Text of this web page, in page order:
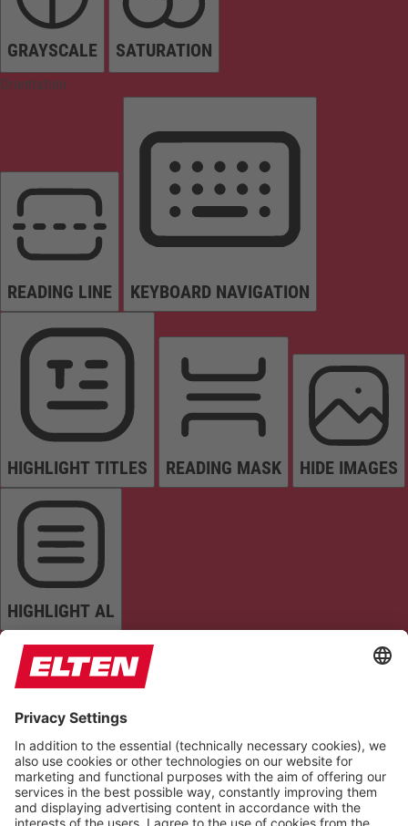
GRAYSCALE SATURATION
Orientation
READING LINE KEYBOARD NAVIGATION
HIGHLIGHT TITLES READING MASK HIDE IMAGES
HIGHLIGHT AL
READ PAGE MUTE SOUNDS STOP ANIMATIONS
Reset Settings